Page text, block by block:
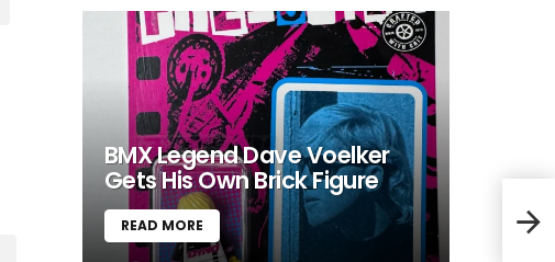
Dr.
BMX Legend Dave Voelker
Gets His Own Brick Figure
READ MORE